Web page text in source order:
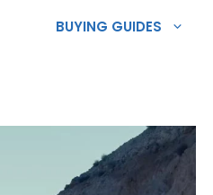
BUYING GUIDES